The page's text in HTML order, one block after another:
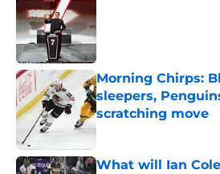
Morning Chirps:
sleepers,
scratching move
Published by on Invalid
What will Ian